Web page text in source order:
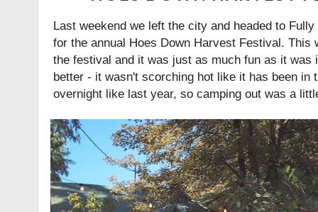
Last weekend we left the city and headed to
for the annual Hoes Down Harvest Festival. This
the festival and it was just as much fun as it was
better - it wasn't scorching hot like it has been in
overnight like last year, so camping out was a